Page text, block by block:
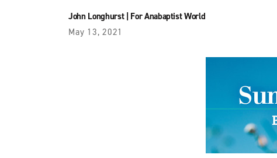
John Longhurst| For Anabaptist World
May 13, 2021